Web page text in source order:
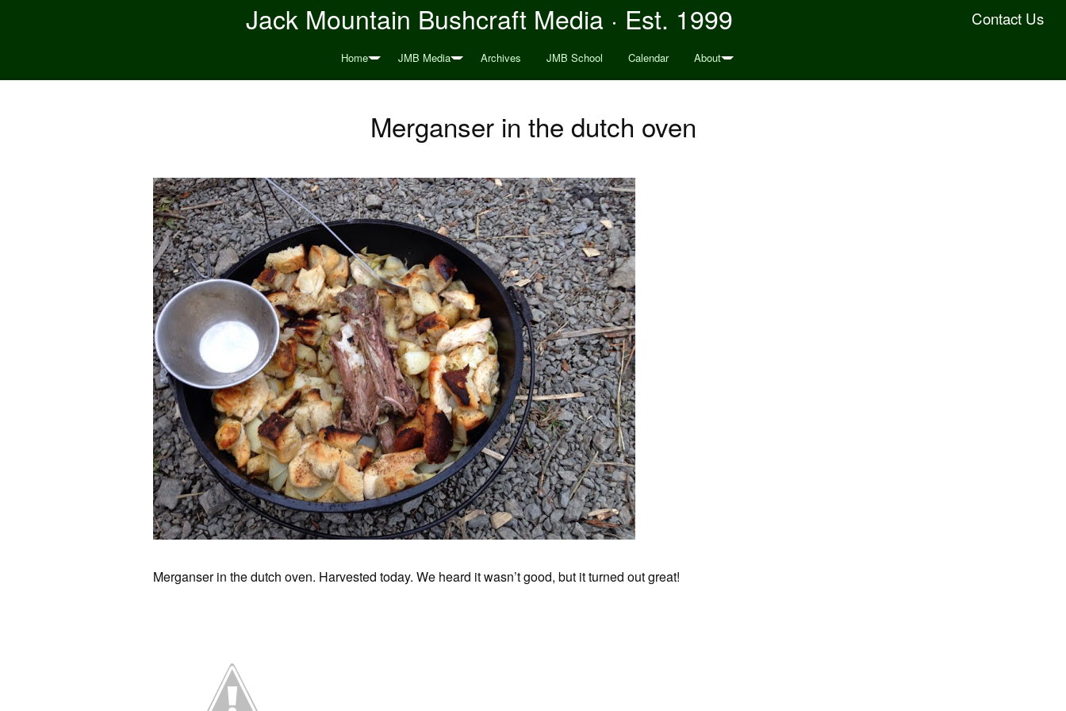
Contact Us
Jack Mountain Bushcraft Media · Est. 1999
Home JMB Media Archives JMB School Calendar About
Merganser in the dutch oven
Merganser in the dutch oven. Harvested today. We heard it wasn’t good, but it turned out great!